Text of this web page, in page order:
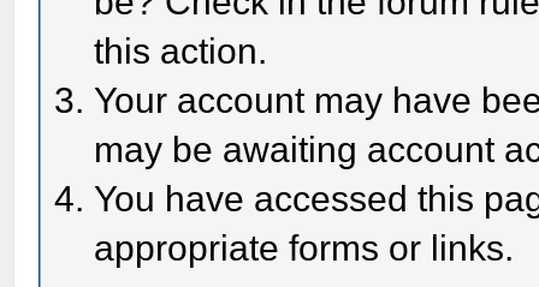
this action.
Your account may have
may be awaiting account
You have accessed this
appropriate forms or links.